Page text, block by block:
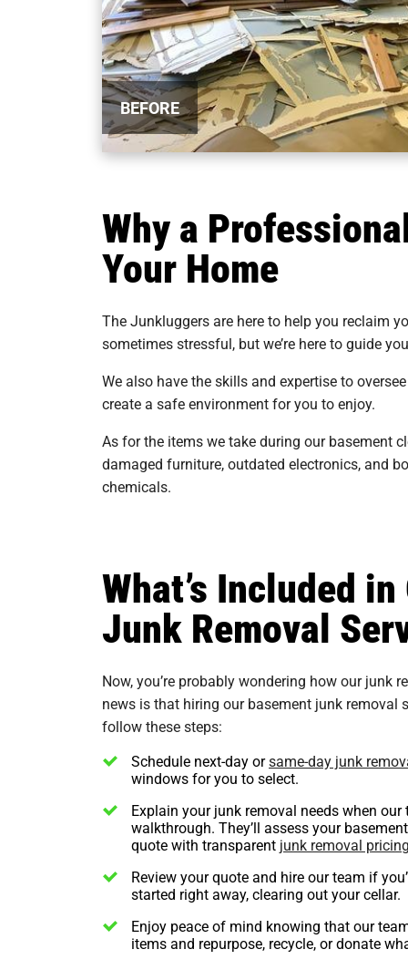
BEFORE
Why a
Your Home
The Junkluggers are here to help you reclaim
sometimes stressful, but we’re here to guide
We also have the skills and expertise to
create a safe environment for you to enjoy.
As for the items we take during our basement
damaged furniture, outdated electronics, and
chemicals.
What’s Included
Junk Removal
Now, you’re probably wondering how our junk
news is that hiring our basement junk removal
follow these steps:
Schedule next-day orsame-day junk
windows for you to select.
Explain your junk removal needs when
walkthrough. They’ll assess your
quote with transparent junk removal
Review your quote and hire our team if
started right away, clearing out your cellar.
Enjoy peace of mind knowing that our
items and repurpose, recycle, or donate